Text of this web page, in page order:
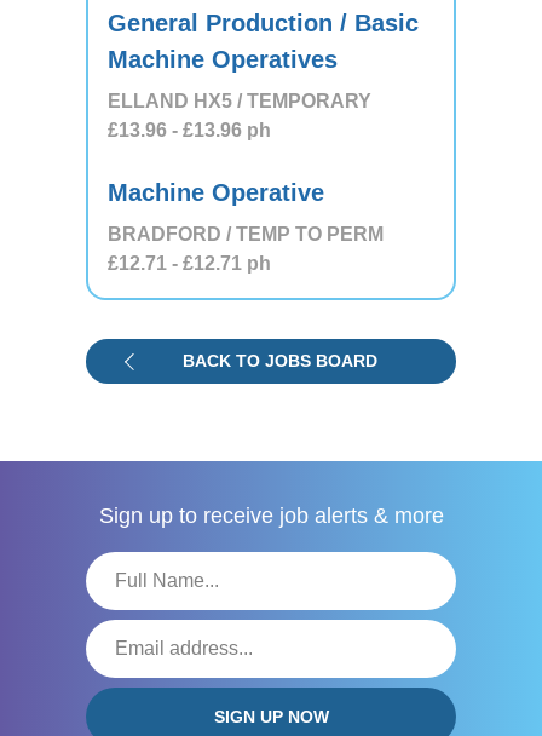
BACK TO JOBS BOARD
General Production / Basic
Machine Operatives
ELLAND HX5 / TEMPORARY
£13.96 - £13.96 ph
Machine Operative
BRADFORD / TEMP TO PERM
£12.71 - £12.71 ph
Sign up to receive job alerts & more